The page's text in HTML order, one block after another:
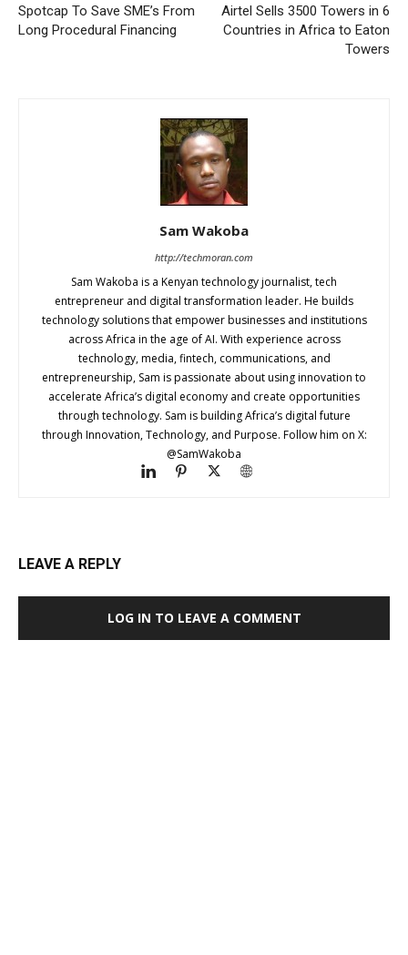
Spotcap To Save SME’s From
Long Procedural Financing
Airtel Sells 3500 Towers in 6
Countries in Africa to Eaton
Towers
Sam Wakoba
http://techmoran.com
Sam Wakoba is a Kenyan technology journalist, tech
entrepreneur and digital transformation leader. He builds
technology solutions that empower businesses and institutions
across Africa in the age of AI. With experience across
technology, media, fintech, communications, and
entrepreneurship, Sam is passionate about using innovation to
accelerate Africa’s digital economy and create opportunities
through technology. Sam is building Africa’s digital future
through Innovation, Technology, and Purpose. Follow him on X:
@SamWakoba
LEAVE A REPLY
LOG IN TO LEAVE A COMMENT